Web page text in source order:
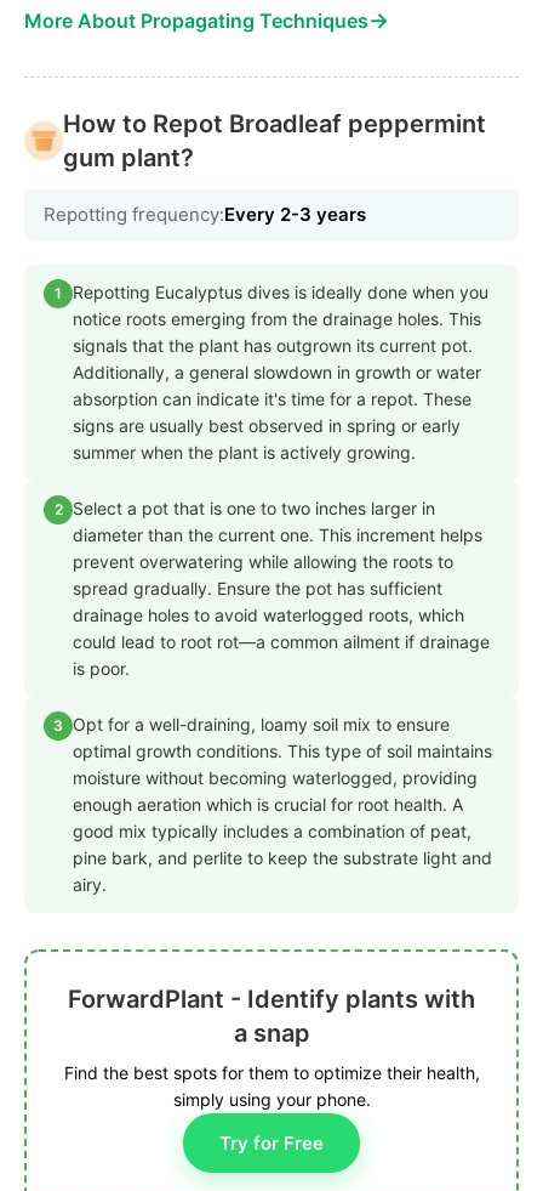
More About Propagating Techniques→
How to Repot Broadleaf peppermint
gum plant?
Repotting frequency:Every 2-3 years
1
Repotting Eucalyptus dives is ideally done when you
notice roots emerging from the drainage holes. This
signals that the plant has outgrown its current pot.
Additionally, a general slowdown in growth or water
absorption can indicate it's time for a repot. These
signs are usually best observed in spring or early
summer when the plant is actively growing.
2
Select a pot that is one to two inches larger in
diameter than the current one. This increment helps
prevent overwatering while allowing the roots to
spread gradually. Ensure the pot has sufficient
drainage holes to avoid waterlogged roots, which
could lead to root rot—a common ailment if drainage
is poor.
3
Opt for a well-draining, loamy soil mix to ensure
optimal growth conditions. This type of soil maintains
moisture without becoming waterlogged, providing
enough aeration which is crucial for root health. A
good mix typically includes a combination of peat,
pine bark, and perlite to keep the substrate light and
airy.
ForwardPlant - Identify plants with
a snap
Find the best spots for them to optimize their health,
simply using your phone.
Try for Free